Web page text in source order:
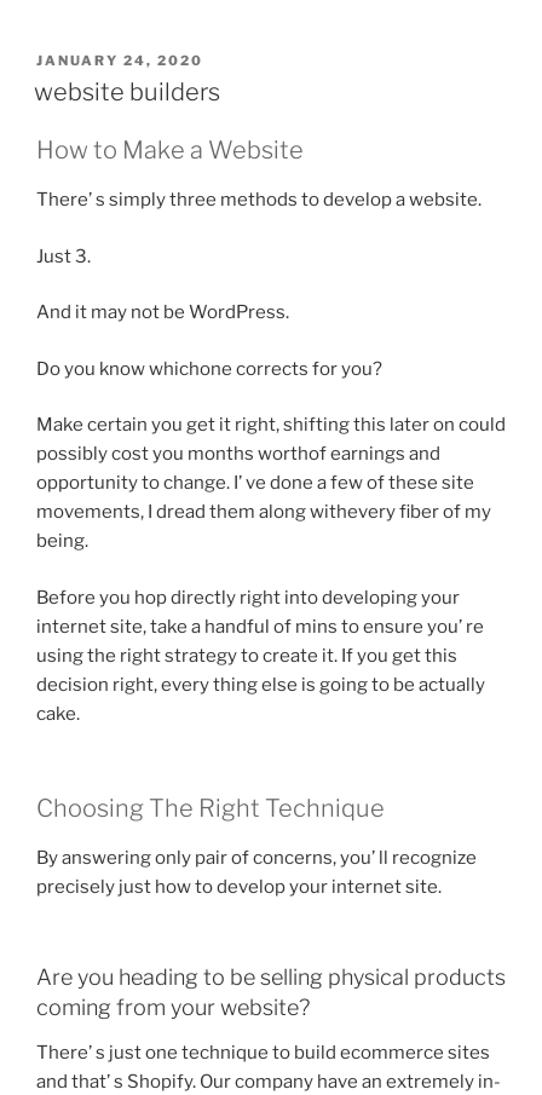
POSTED
JANUARY 24, 2020
website builders
How to Make a Website
There’ s simply three methods to develop a website.
Just 3.
And it may not be WordPress.
Do you know whichone corrects for you?
Make certain you get it right, shifting this later on could
possibly cost you months worthof earnings and
opportunity to change. I’ ve done a few of these site
movements, I dread them along withevery fiber of my
being.
Before you hop directly right into developing your
internet site, take a handful of mins to ensure you’ re
using the right strategy to create it. If you get this
decision right, every thing else is going to be actually
cake.
Choosing The Right Technique
By answering only pair of concerns, you’ ll recognize
precisely just how to develop your internet site.
Are you heading to be selling physical products
coming from your website?
There’ s just one technique to build ecommerce sites
and that’ s Shopify. Our company have an extremely in-